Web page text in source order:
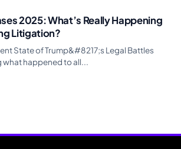
2025: What’s Really Happening
Litigation?
State of Trump&#8217;s Legal Battles
what happened to all...